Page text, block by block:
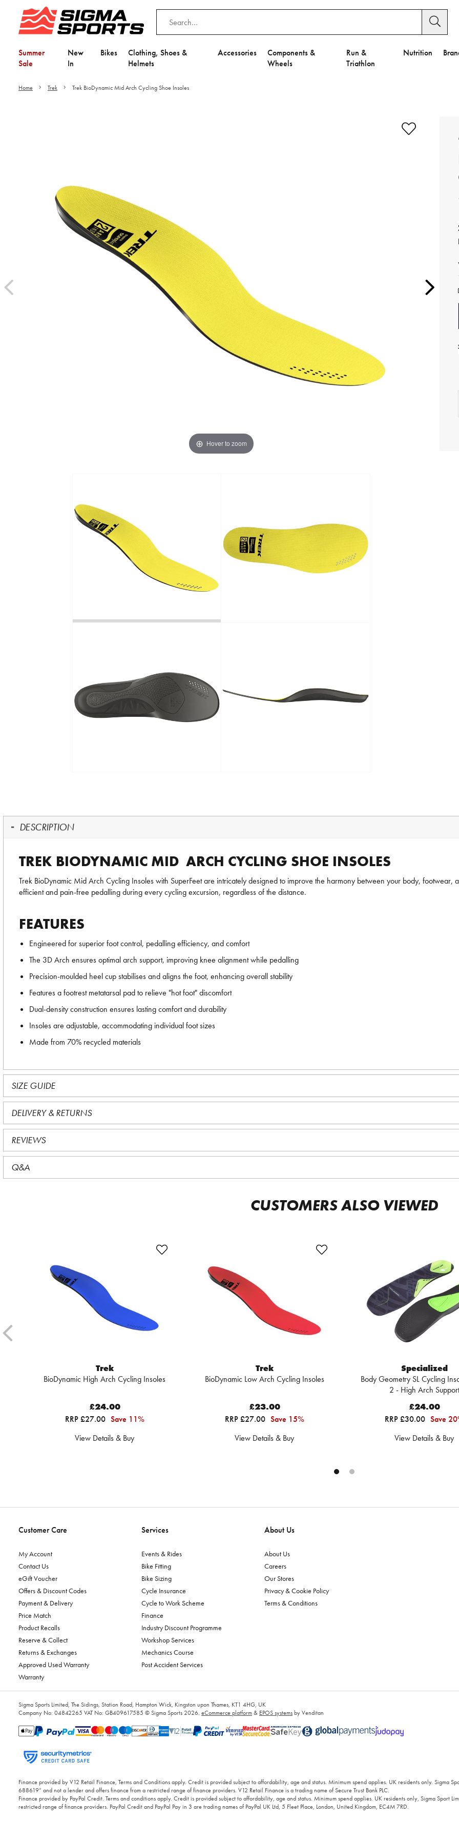
Summer
Sale
New
In
Bikes
Clothing, Shoes &
Helmets
Accessories
Components &
Wheels
Run &
Triathlon
Nutrition
Home Trek Trek BioDynamic Mid Arch Cycling Shoe Insoles
Hover to zoom
DESCRIPTION
TREK BIODYNAMIC MID ARCH CYCLING SHOE INSOLES
Trek BioDynamic Mid Arch Cycling Insoles with SuperFeet are intricately designed to improve the harmony between your body, footwear,
efficient and pain-free pedalling during every cycling excursion, regardless of the distance.
FEATURES
Engineered for superior foot control, pedalling efficiency, and comfort
The 3D Arch ensures optimal arch support, improving knee alignment while pedalling
Precision-moulded heel cup stabilises and aligns the foot, enhancing overall stability
Features a footrest metatarsal pad to relieve "hot foot" discomfort
Dual-density construction ensures lasting comfort and durability
Insoles are adjustable, accommodating individual foot sizes
Made from 70% recycled materials
SIZE GUIDE
DELIVERY & RETURNS
REVIEWS
Q&A
CUSTOMERS ALSO VIEWED
Trek
BioDynamic High Arch Cycling Insoles
£24.00
RRP £27.00 Save 11%
View Details & Buy
Trek
BioDynamic Low Arch Cycling Insoles
£23.00
RRP £27.00 Save 15%
View Details & Buy
Specialized
Body Geometry SL Cycling
2 - High Arch Support
£24.00
RRP £30.00 Save
View Details & Buy
Customer Care
My Account
Contact Us
eGift Voucher
Offers & Discount Codes
Payment & Delivery
Price Match
Product Recalls
Reserve & Collect
Returns & Exchanges
Approved Used Warranty
Warranty
Services
Events & Rides
Bike Fitting
Bike Sizing
Cycle Insurance
Cycle to Work Scheme
Finance
Industry Discount Programme
Workshop Services
Mechanics Course
Post Accident Services
About Us
About Us
Careers
Our Stores
Privacy & Cookie Policy
Terms & Conditions
Sigma Sports Limited, The Sidings, Station Road, Hampton Wick, Kingston upon Thames, KT1 4HG, UK
Company No: 04842265 VAT No: GB409617585 © Sigma Sports 2026. eCommerce platform& EPOS systemsby Venditan
Finance provided by V12 Retail Finance, Terms and Conditions apply. Credit is provided subject to affordability, age and status. Minimum spend applies. UK residents only. Sigma
688619” and not a lender and offers finance from a restricted range of finance providers. V12 Retail Finance is a trading name of Secure Trust Bank PLC.
Finance provided by PayPal Credit. Terms and conditions apply. Credit is provided subject to affordability, age and status. Minimum spend applies. UK residents only, Sigma Sport
restricted range of finance providers. PayPal Credit and PayPal Pay in 3 are trading names of PayPal UK Ltd, 5 Fleet Place, London, United Kingdom, EC4M 7RD.